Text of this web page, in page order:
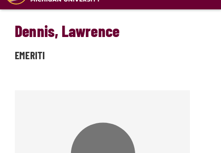
Dennis, Lawrence
EMERITI